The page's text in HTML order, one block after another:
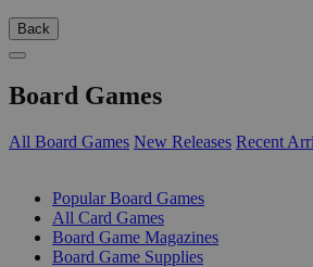
Back
Board Games
All Board Games New Releases Recent
Popular Board Games
All Card Games
Board Game Magazines
Board Game Supplies